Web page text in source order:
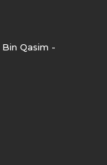
Qasim -